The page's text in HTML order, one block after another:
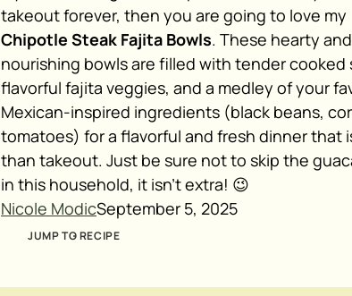
takeout forever, then you are going to love my
Chipotle Steak Fajita Bowls. These hearty and
nourishing bowls are filled with tender cooked
flavorful fajita veggies, and a medley of your
Mexican-inspired ingredients (black beans,
tomatoes) for a flavorful and fresh dinner that
than takeout. Just be sure not to skip the
in this household, it isn't extra! 😉
Nicole ModicSeptember 5, 2025
JUMP TO RECIPE